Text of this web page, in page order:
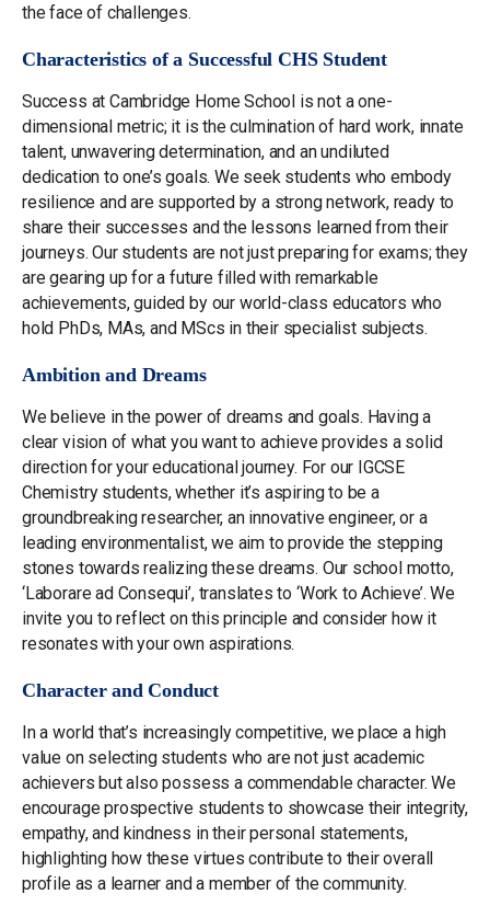
the face of challenges.
Characteristics of a Successful CHS Student
Success at Cambridge Home School is not a one-
dimensional metric; it is the culmination of hard work, innate
talent, unwavering determination, and an undiluted
dedication to one’s goals. We seek students who embody
resilience and are supported by a strong network, ready to
share their successes and the lessons learned from their
journeys. Our students are not just preparing for exams; they
are gearing up for a future filled with remarkable
achievements, guided by our world-class educators who
hold PhDs, MAs, and MScs in their specialist subjects.
Ambition and Dreams
We believe in the power of dreams and goals. Having a
clear vision of what you want to achieve provides a solid
direction for your educational journey. For our IGCSE
Chemistry students, whether it’s aspiring to be a
groundbreaking researcher, an innovative engineer, or a
leading environmentalist, we aim to provide the stepping
stones towards realizing these dreams. Our school motto,
‘Laborare ad Consequi’, translates to ‘Work to Achieve’. We
invite you to reflect on this principle and consider how it
resonates with your own aspirations.
Character and Conduct
In a world that’s increasingly competitive, we place a high
value on selecting students who are not just academic
achievers but also possess a commendable character. We
encourage prospective students to showcase their integrity,
empathy, and kindness in their personal statements,
highlighting how these virtues contribute to their overall
profile as a learner and a member of the community.